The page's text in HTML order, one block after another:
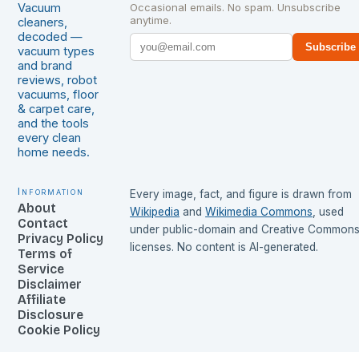
Vacuum
cleaners,
decoded —
vacuum types
and brand
reviews, robot
vacuums, floor
& carpet care,
and the tools
every clean
home needs.
Occasional emails. No spam. Unsubscribe
anytime.
Subscribe
Information
About
Contact
Privacy Policy
Terms of
Service
Disclaimer
Affiliate
Disclosure
Cookie Policy
Every image, fact, and figure is drawn from
Wikipedia and Wikimedia Commons , used
under public-domain and Creative
licenses. No content is AI-generated.